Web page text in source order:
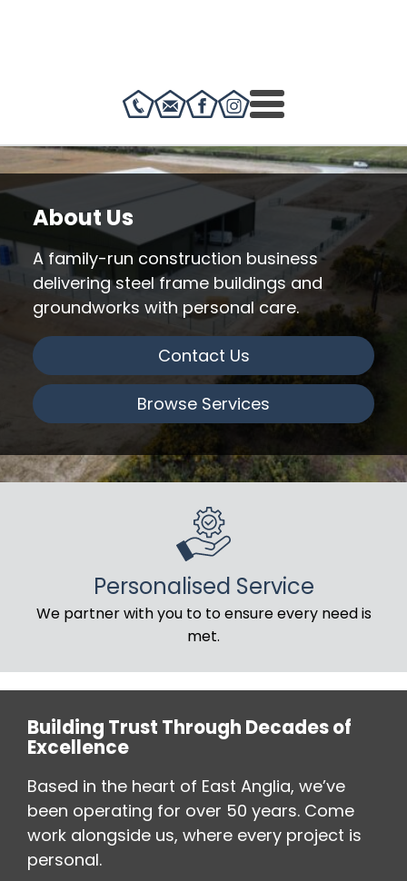
About Us
A family-run construction business
delivering steel frame buildings and
groundworks with personal care.
Contact Us
Browse Services
Personalised Service
We partner with you to to ensure every need is
met.
Building Trust Through Decades of
Excellence
Based in the heart of East Anglia, we’ve
been operating for over 50 years. Come
work alongside us, where every project is
personal.